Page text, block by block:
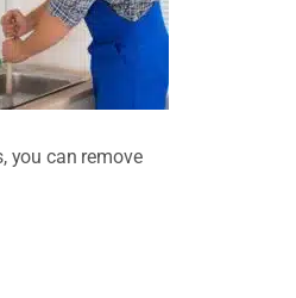
you can remove